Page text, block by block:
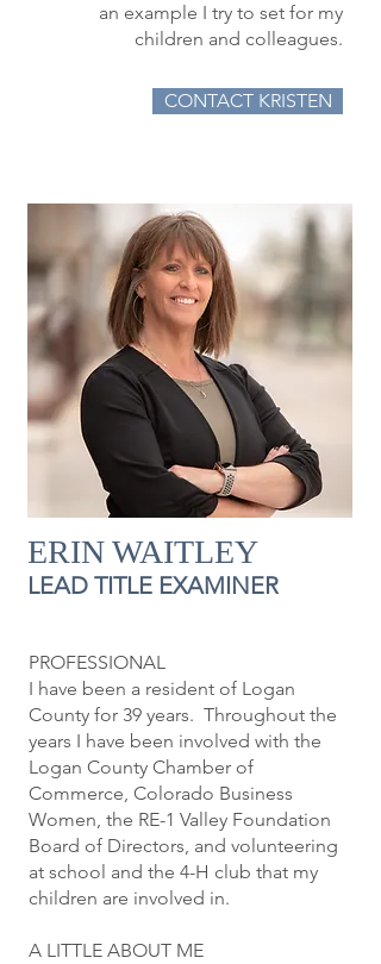
an example I try to set for my
children and colleagues.
CONTACT KRISTEN
ERIN WAITLEY
LEAD TITLE EXAMINER
PROFESSIONAL
I have been a resident of Logan
County for 39 years. Throughout the
years I have been involved with the
Logan County Chamber of
Commerce, Colorado Business
Women, the RE-1 Valley Foundation
Board of Directors, and volunteering
at school and the 4-H club that my
children are involved in.
A LITTLE ABOUT ME